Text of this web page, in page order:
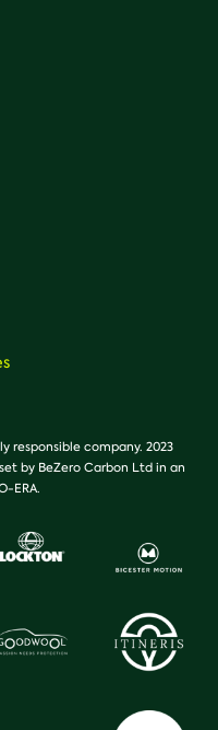
responsible company. 2023
by BeZero Carbon Ltd in an
ERA.